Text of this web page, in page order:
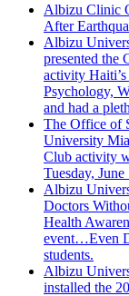
Albizu Clinic
After
Albizu
presented the
activity
Psychology,
and had a
The Office of
University
Club activity
Tuesday,
Albizu
Doctors
Health
event…Even
students.
Albizu
installed the